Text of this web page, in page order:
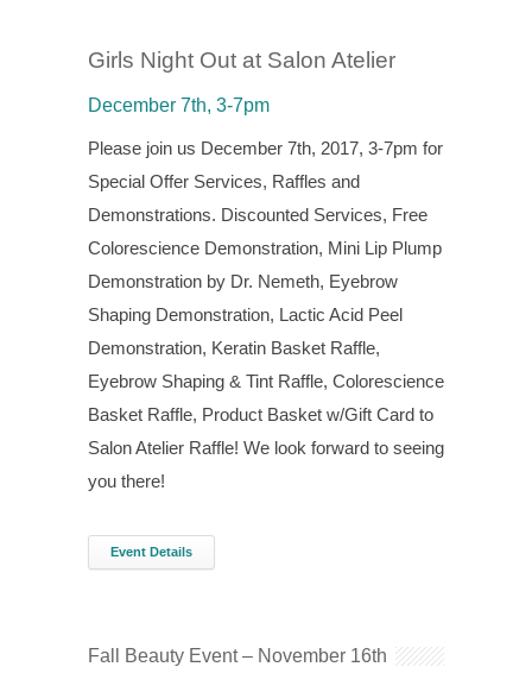
Girls Night Out at Salon Atelier
December 7th, 3-7pm
Please join us December 7th, 2017, 3-7pm for
Special Offer Services, Raffles and
Demonstrations. Discounted Services, Free
Colorescience Demonstration, Mini Lip Plump
Demonstration by Dr. Nemeth, Eyebrow
Shaping Demonstration, Lactic Acid Peel
Demonstration, Keratin Basket Raffle,
Eyebrow Shaping & Tint Raffle, Colorescience
Basket Raffle, Product Basket w/Gift Card to
Salon Atelier Raffle! We look forward to seeing
you there!
Event Details
Fall Beauty Event – November 16th